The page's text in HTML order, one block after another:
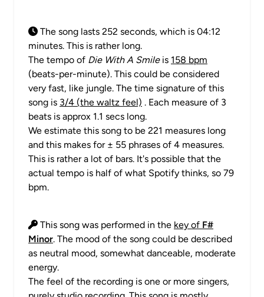
The song lasts 252 seconds, which is 04:12
minutes. This is rather long.
The tempo of Die With A Smileis 158 bpm
(beats-per-minute). This could be considered
very fast, like jungle. The time signature of this
song is 3/4 (the waltz feel) . Each measure of 3
beats is approx 1.1 secs long.
We estimate this song to be 221 measures long
and this makes for ± 55 phrases of 4 measures.
This is rather a lot of bars. It's possible that the
actual tempo is half of what Spotify thinks, so 79
bpm.
This song was performed in the key of F#
Minor. The mood of the song could be described
as neutral mood, somewhat danceable, moderate
energy.
The feel of the recording is one or more singers,